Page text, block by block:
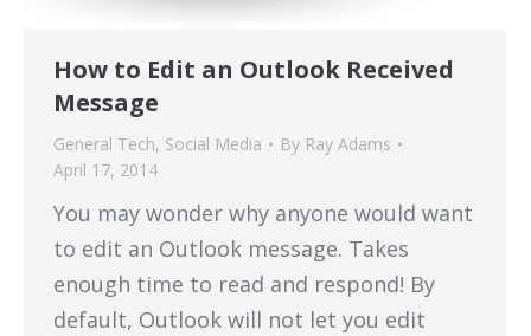
How to Edit an Outlook Received
Message
General Tech, Social Media By Ray Adams
April 17, 2014
You may wonder why anyone would want
to edit an Outlook message. Takes
enough time to read and respond! By
default, Outlook will not let you edit